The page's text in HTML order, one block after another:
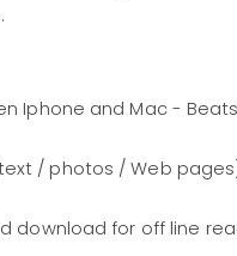
Iphone and Mac -
/ photos / Web
download for off line